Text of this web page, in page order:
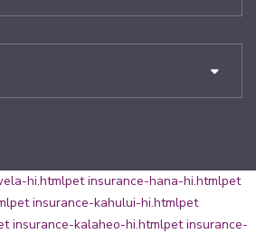
hi.htmlpet insurance-hana-hi.htmlpet
pet insurance-kahului-hi.htmlpet
insurance-kalaheo-hi.htmlpet insurance-